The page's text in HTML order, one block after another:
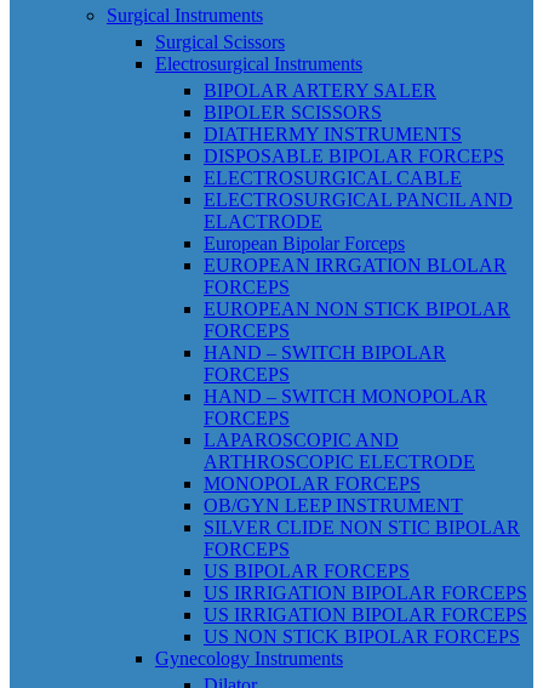
Surgical Instruments
Surgical Scissors
Electrosurgical Instruments
BIPOLAR ARTERY SALER
BIPOLER SCISSORS
DIATHERMY INSTRUMENTS
DISPOSABLE BIPOLAR FORCEPS
ELECTROSURGICAL CABLE
ELECTROSURGICAL PANCIL AND
ELACTRODE
European Bipolar Forceps
EUROPEAN IRRGATION BLOLAR
FORCEPS
EUROPEAN NON STICK BIPOLAR
FORCEPS
HAND – SWITCH BIPOLAR
FORCEPS
HAND – SWITCH MONOPOLAR
FORCEPS
LAPAROSCOPIC AND
ARTHROSCOPIC ELECTRODE
MONOPOLAR FORCEPS
OB/GYN LEEP INSTRUMENT
SILVER CLIDE NON STIC BIPOLAR
FORCEPS
US BIPOLAR FORCEPS
US IRRIGATION BIPOLAR FORCEPS
US IRRIGATION BIPOLAR FORCEPS
US NON STICK BIPOLAR FORCEPS
Gynecology Instruments